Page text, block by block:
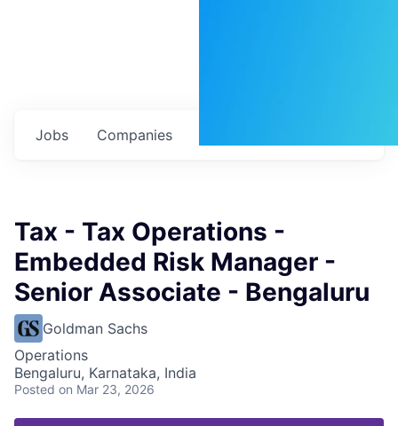
Jobs Companies
Tax - Tax Operations -
Embedded Risk Manager -
Senior Associate - Bengaluru
Goldman Sachs
Operations
Bengaluru, Karnataka, India
Posted on Mar 23, 2026